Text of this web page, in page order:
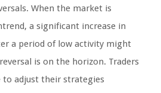
When the market is
a significant increase in
a period of low activity might
is on the horizon. Traders
to adjust their strategies